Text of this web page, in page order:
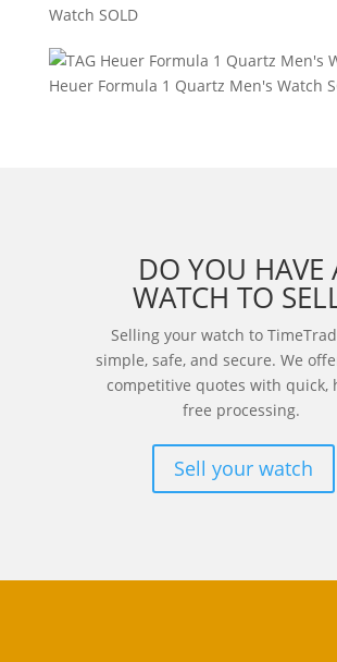
Watch SOLD
Heuer Formula 1 Quartz Men's Watch
DO YOU HAVE
WATCH TO
Selling your watch to
simple, safe, and secure. We
competitive quotes with quick,
free processing.
Sell your watch